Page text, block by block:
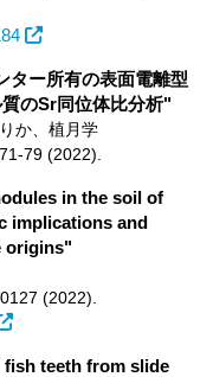
ター所有の表面電離型
のSr同位体比分析"
か、植月学
71-79 (2022)
in the soil of
implications and
origins"
(2022)
teeth from slide